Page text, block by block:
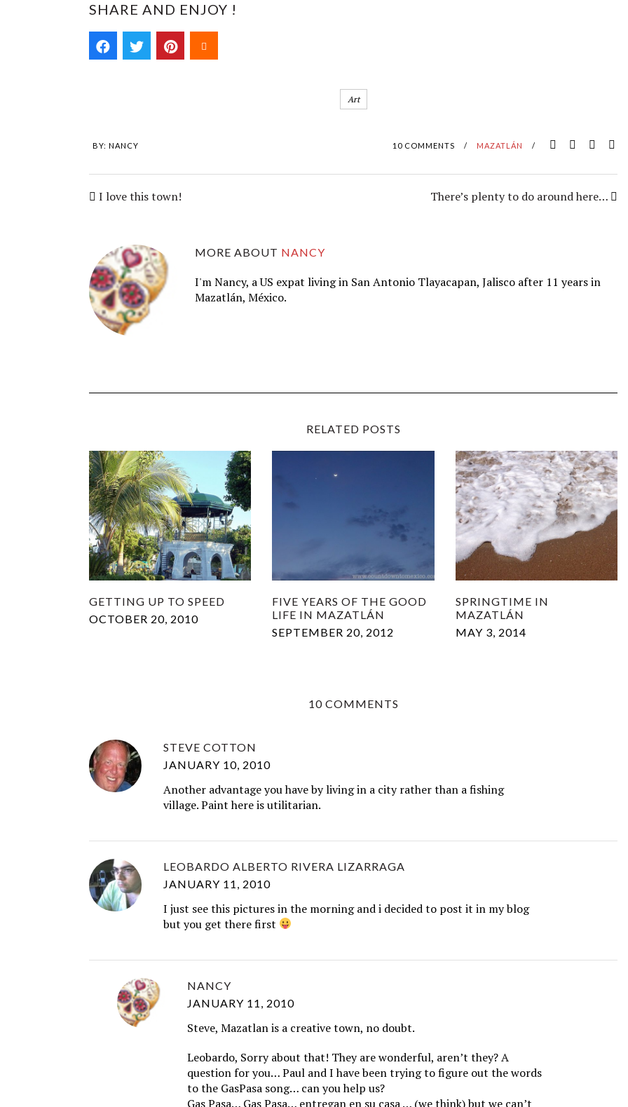
SHARE AND ENJOY !
Art
BY: NANCY 10 COMMENTS / MAZATLÁN /
I love this town! There’s plenty to do around here…
MORE ABOUT NANCY
I'm Nancy, a US expat living in San Antonio Tlayacapan, Jalisco after 11 years in
Mazatlán, México.
RELATED POSTS
GETTING UP TO SPEED
OCTOBER 20, 2010
FIVE YEARS OF THE GOOD
LIFE IN MAZATLÁN
SEPTEMBER 20, 2012
SPRINGTIME IN
MAZATLÁN
MAY 3, 2014
10 COMMENTS
STEVE COTTON
JANUARY 10, 2010
Another advantage you have by living in a city rather than a fishing
village. Paint here is utilitarian.
LEOBARDO ALBERTO RIVERA LIZARRAGA
JANUARY 11, 2010
I just see this pictures in the morning and i decided to post it in my blog
but you get there first
NANCY
JANUARY 11, 2010
Steve, Mazatlan is a creative town, no doubt.
Leobardo, Sorry about that! They are wonderful, aren’t they? A
question for you… Paul and I have been trying to figure out the words
to the GasPasa song… can you help us?
Gas Pasa… Gas Pasa… entregan en su casa … (we think) but we can’t